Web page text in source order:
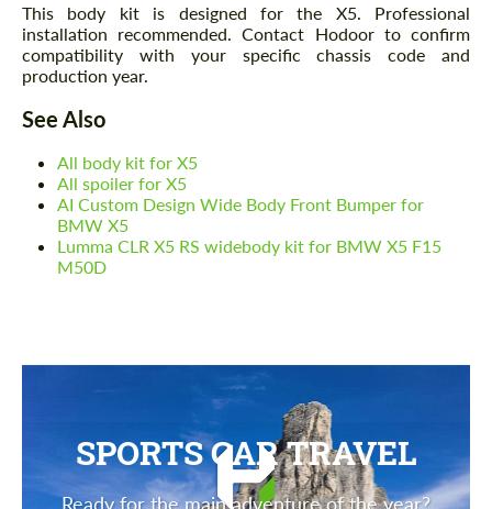
This body kit is designed for the X5. Professional
installation recommended. Contact Hodoor to confirm
compatibility with your specific chassis code and
production year.
See Also
All body kit for X5
All spoiler for X5
AI Custom Design Wide Body Front Bumper for
BMW X5
Lumma CLR X5 RS widebody kit for BMW X5 F15
M50D
SPORTS CAR TRAVEL
Ready for the main adventure of the year?